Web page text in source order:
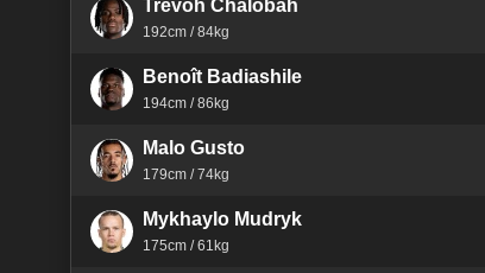
Trevoh Chalobah
192cm / 84kg
Benoît Badiashile
194cm / 86kg
Malo Gusto
179cm / 74kg
Mykhaylo Mudryk
175cm / 61kg